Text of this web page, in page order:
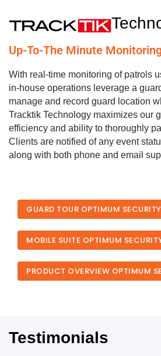
Up-To-The Minute
With real-time monitoring of patrols
in-house operations leverage a
manage and record guard location
Tracktik Technology maximizes our
efficiency and ability to thoroughly
Clients are notified of any event
along with both phone and email
GUARD TOUR OPTIMUM SECURITY
MOBILE SUITE OPTIMUM
PRODUCT OVERVIEW OPTIMUM
Testimonials